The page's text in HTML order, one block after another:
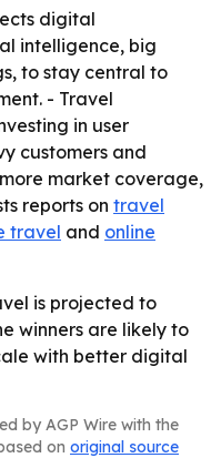
digital
intelligence, big
to stay central to
- Travel
in user
customers and
market coverage,
reports on travel
travel and online
is projected to
winners are likely to
with better digital
by AGP Wire with the
on original source